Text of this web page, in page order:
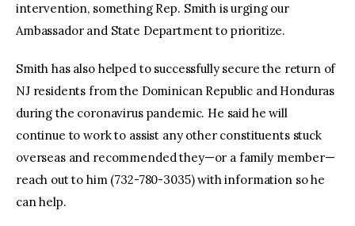
intervention, something Rep. Smith is urging our
Ambassador and State Department to prioritize.
Smith has also helped to successfully secure the return of
NJ residents from the Dominican Republic and Honduras
during the coronavirus pandemic. He said he will
continue to work to assist any other constituents stuck
overseas and recommended they—or a family member—
reach out to him (732-780-3035) with information so he
can help.